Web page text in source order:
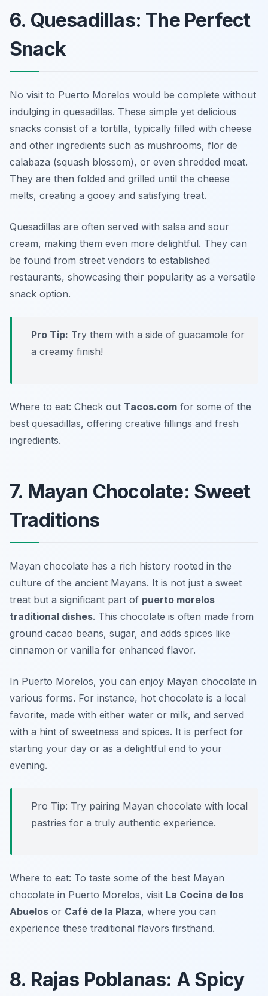
6. Quesadillas: The Perfect
Snack
No visit to Puerto Morelos would be complete without
indulging in quesadillas. These simple yet delicious
snacks consist of a tortilla, typically filled with cheese
and other ingredients such as mushrooms, flor de
calabaza (squash blossom), or even shredded meat.
They are then folded and grilled until the cheese
melts, creating a gooey and satisfying treat.
Quesadillas are often served with salsa and sour
cream, making them even more delightful. They can
be found from street vendors to established
restaurants, showcasing their popularity as a versatile
snack option.
Pro Tip: Try them with a side of guacamole for
a creamy finish!
Where to eat: Check out Tacos.com for some of the
best quesadillas, offering creative fillings and fresh
ingredients.
7. Mayan Chocolate: Sweet
Traditions
Mayan chocolate has a rich history rooted in the
culture of the ancient Mayans. It is not just a sweet
treat but a significant part of puerto morelos
traditional dishes. This chocolate is often made from
ground cacao beans, sugar, and adds spices like
cinnamon or vanilla for enhanced flavor.
In Puerto Morelos, you can enjoy Mayan chocolate in
various forms. For instance, hot chocolate is a local
favorite, made with either water or milk, and served
with a hint of sweetness and spices. It is perfect for
starting your day or as a delightful end to your
evening.
Pro Tip: Try pairing Mayan chocolate with local
pastries for a truly authentic experience.
Where to eat: To taste some of the best Mayan
chocolate in Puerto Morelos, visit La Cocina de los
Abuelos or Café de la Plaza, where you can
experience these traditional flavors firsthand.
8. Rajas Poblanas: A Spicy